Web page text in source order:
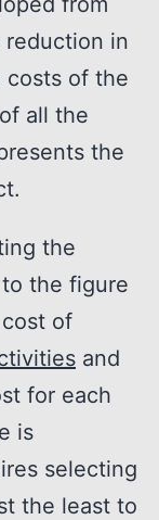
reduction in
costs of the
all the
the
the
the figure
of
and
for each
is
selecting
the least to